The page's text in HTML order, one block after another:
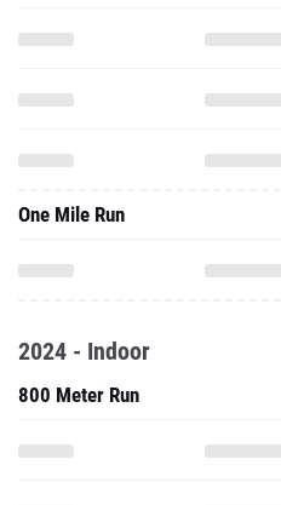
One Mile Run
2024 - Indoor
800 Meter Run